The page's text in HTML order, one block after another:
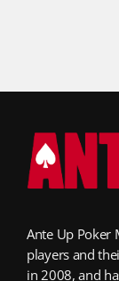
Ante Up Poker
players and
in 2008, and